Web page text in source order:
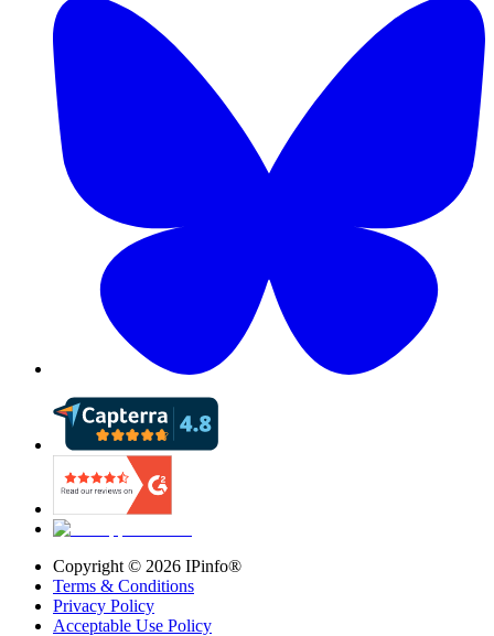
Copyright © 2026 IPinfo®
Terms & Conditions
Privacy Policy
Acceptable Use Policy